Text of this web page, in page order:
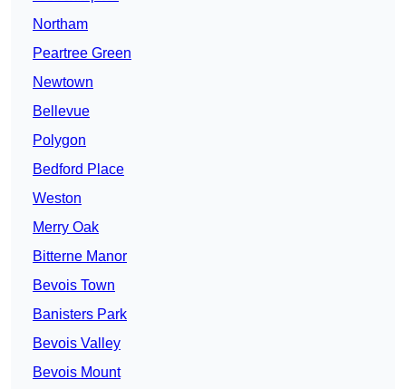
Northam
Peartree Green
Newtown
Bellevue
Polygon
Bedford Place
Weston
Merry Oak
Bitterne Manor
Bevois Town
Banisters Park
Bevois Valley
Bevois Mount